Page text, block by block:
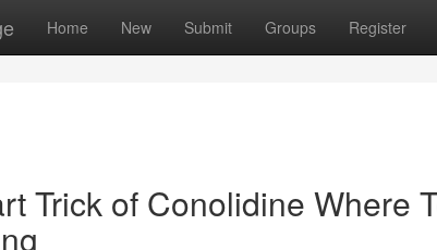
Home New Submit Groups Register
Trick of Conolidine Where